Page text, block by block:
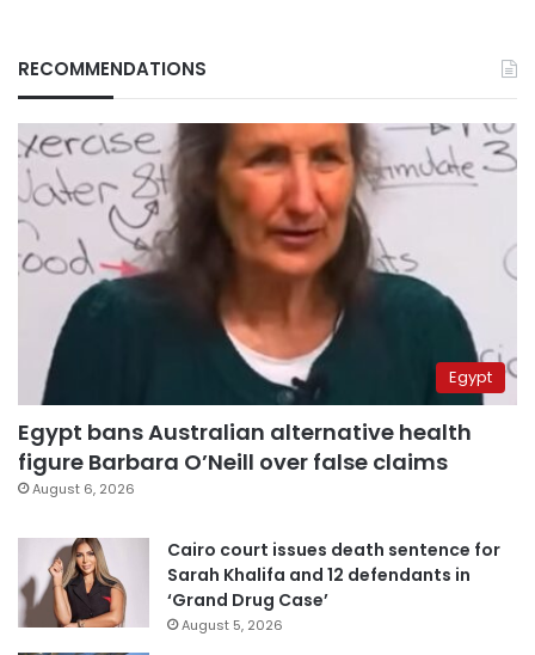
RECOMMENDATIONS
Egypt
Egypt bans Australian alternative health
figure Barbara O’Neill over false claims
August 6, 2026
Cairo court issues death sentence for
Sarah Khalifa and 12 defendants in
‘Grand Drug Case’
August 5, 2026